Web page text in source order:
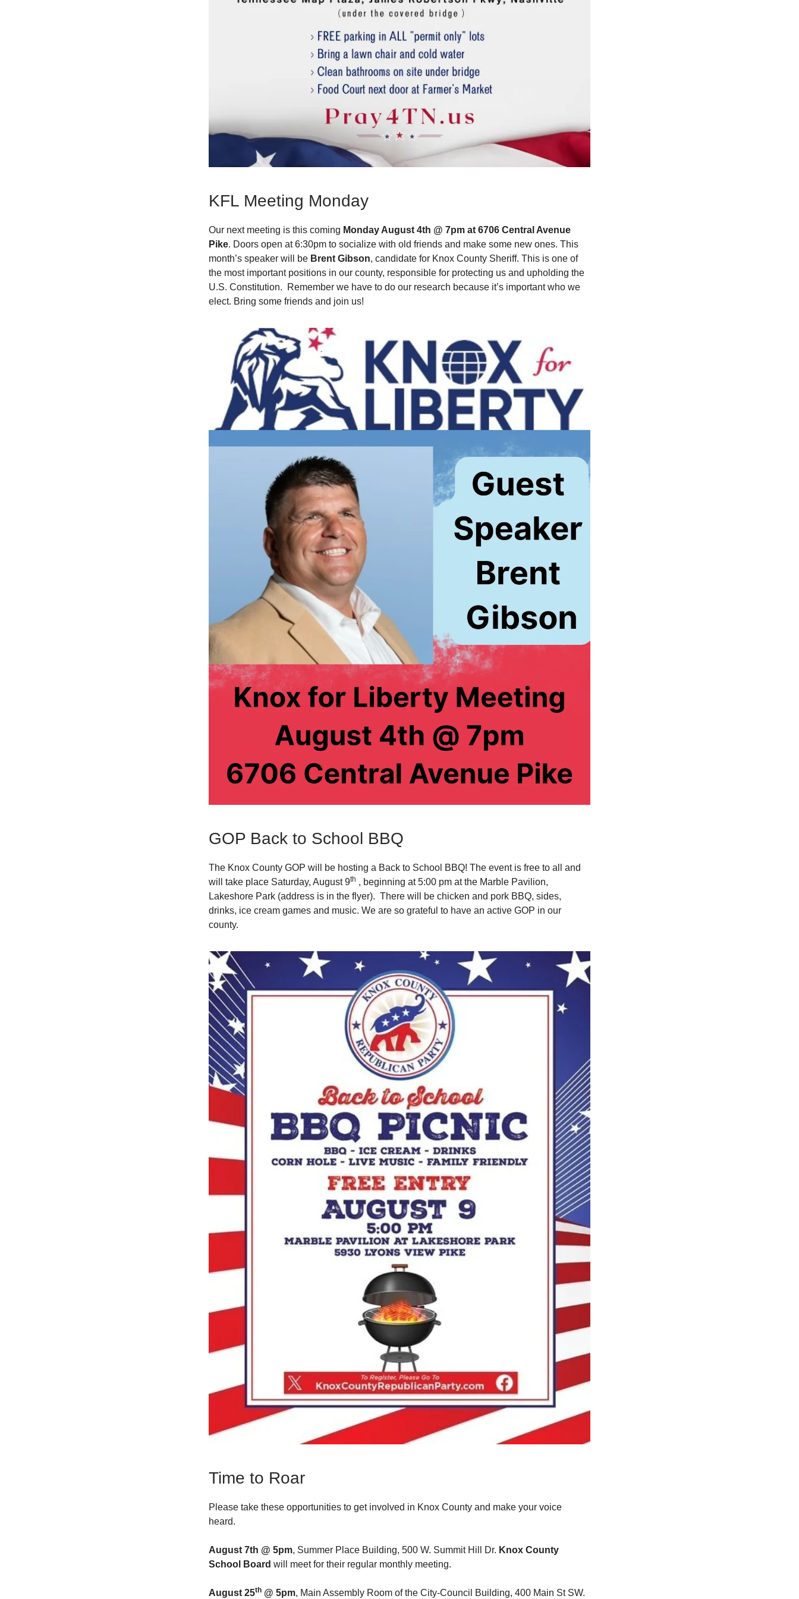
KFL Meeting Monday
Our next meeting is this coming Monday August 4th @ 7pm at 6706 Central Avenue
Pike. Doors open at 6:30pm to socialize with old friends and make some new ones. This
month’s speaker will be Brent Gibson, candidate for Knox County Sheriff. This is one of
the most important positions in our county, responsible for protecting us and upholding the
U.S. Constitution. Remember we have to do our research because it’s important who we
elect. Bring some friends and join us!
GOP Back to School BBQ
The Knox County GOP will be hosting a Back to School BBQ! The event is free to all and
will take place Saturday, August 9th , beginning at 5:00 pm at the Marble Pavilion,
Lakeshore Park (address is in the flyer). There will be chicken and pork BBQ, sides,
drinks, ice cream games and music. We are so grateful to have an active GOP in our
county.
Time to Roar
Please take these opportunities to get involved in Knox County and make your voice
heard.
August 7th @ 5pm, Summer Place Building, 500 W. Summit Hill Dr. Knox County
School Board will meet for their regular monthly meeting.
August 25th @ 5pm, Main Assembly Room of the City-Council Building, 400 Main St SW.